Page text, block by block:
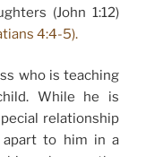
(John 1:12)
4:4-5).
who is teaching
While he is
relationship
to him in a